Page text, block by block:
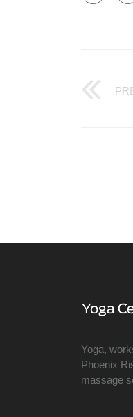
Yoga,
Phoenix
massage